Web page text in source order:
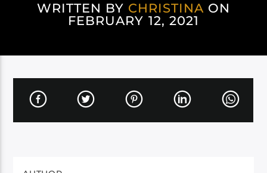
WRITTEN BY CHRISTINA ON
FEBRUARY 12, 2021